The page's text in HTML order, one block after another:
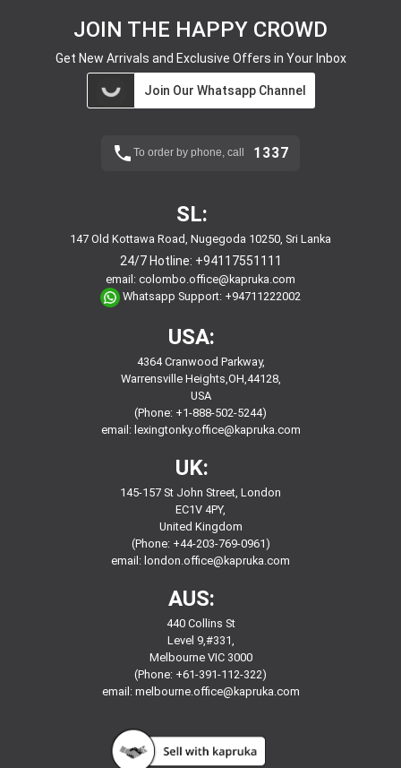
JOIN THE HAPPY CROWD
Get New Arrivals and Exclusive Offers in Your Inbox
Join Our Whatsapp Channel
To order by phone, call 1337
SL:
147 Old Kottawa Road, Nugegoda 10250, Sri Lanka
24/7 Hotline: +94117551111
email: colombo.office@kapruka.com
Whatsapp Support: +94711222002
USA:
4364 Cranwood Parkway,
Warrensville Heights,OH,44128,
USA
(Phone: +1-888-502-5244)
email: lexingtonky.office@kapruka.com
UK:
145-157 St John Street, London
EC1V 4PY,
United Kingdom
(Phone: +44-203-769-0961)
email: london.office@kapruka.com
AUS:
440 Collins St
Level 9,#331,
Melbourne VIC 3000
(Phone: +61-391-112-322)
email: melbourne.office@kapruka.com